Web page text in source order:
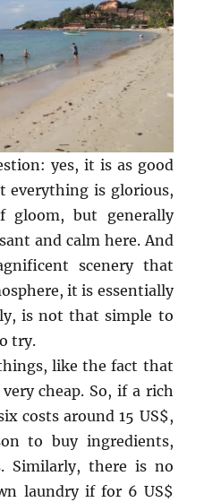
yes, it is as good
everything is glorious,
gloom, but generally
and calm here. And
scenery that
it is essentially
is not that simple to
try.
like the fact that
cheap. So, if a rich
costs around 15 US$,
to buy ingredients,
Similarly, there is no
laundry if for 6 US$